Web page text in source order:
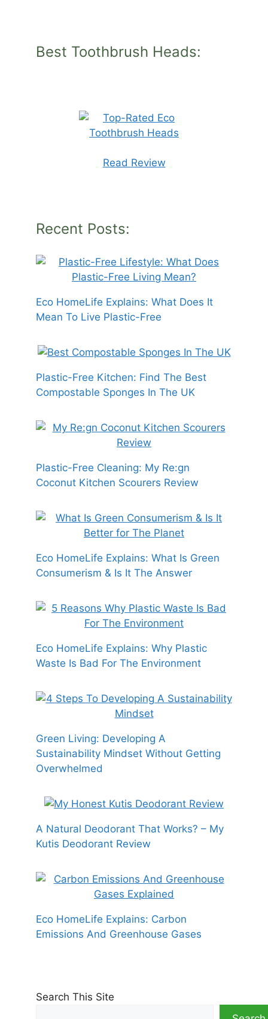
Best Toothbrush Heads:
Read Review
Recent Posts:
Eco HomeLife Explains: What Does It
Mean To Live Plastic-Free
Plastic-Free Kitchen: Find The Best
Compostable Sponges In The UK
Plastic-Free Cleaning: My Re:gn
Coconut Kitchen Scourers Review
Eco HomeLife Explains: What Is Green
Consumerism & Is It The Answer
Eco HomeLife Explains: Why Plastic
Waste Is Bad For The Environment
Green Living: Developing A
Sustainability Mindset Without Getting
Overwhelmed
A Natural Deodorant That Works? – My
Kutis Deodorant Review
Eco HomeLife Explains: Carbon
Emissions And Greenhouse Gases
Search This Site